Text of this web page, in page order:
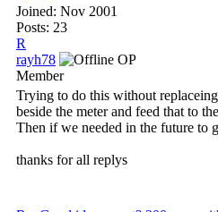
Joined: Nov 2001
Posts: 23
R
rayh78
OP
Member
Trying to do this without
beside the meter and feed that to
Then if we needed in the future to
thanks for all replys